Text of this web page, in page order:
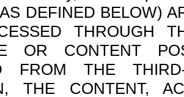
DEFINED BELOW)
THROUGH
OR CONTENT
FROM THE
THE CONTENT,